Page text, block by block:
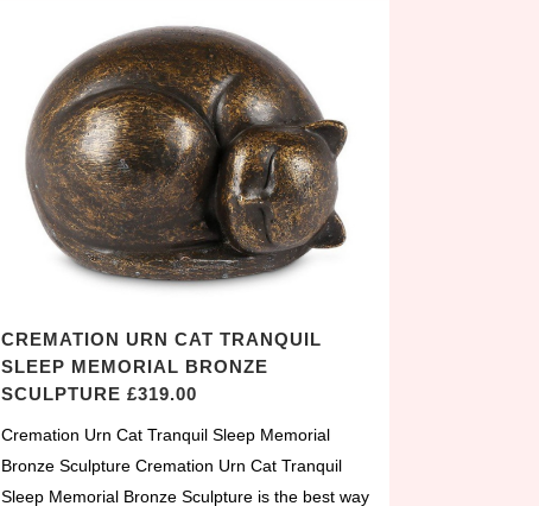
CREMATION URN CAT TRANQUIL
SLEEP MEMORIAL BRONZE
SCULPTURE £319.00
Cremation Urn Cat Tranquil Sleep Memorial
Bronze Sculpture Cremation Urn Cat Tranquil
Sleep Memorial Bronze Sculpture is the best way